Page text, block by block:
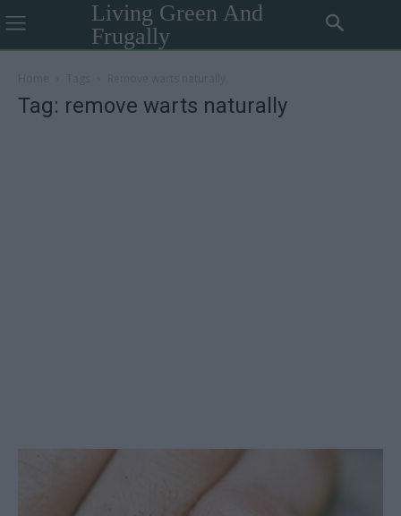
Living Green And
Frugally
Tag: remove warts naturally